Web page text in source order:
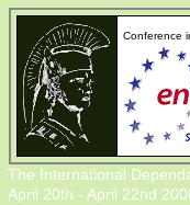
Conference
The International
April 20th - April 22nd